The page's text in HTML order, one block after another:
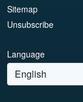
Sitemap
Unsubscribe
Language